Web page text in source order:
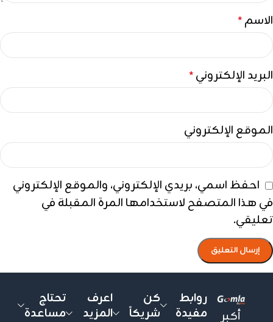
الاسم*
البريد الإلكتروني*
الموقع الإلكتروني
احفظ اسمي، بريدي الإلكتروني، والموقع الإلكتروني
في هذا المتصفح لاستخدامها المرة المقبلة في
تعليقي.
أكبر
روابط
مفيدة
كن
شريكاً
اعرف
المزيد
تحتاج
مساعدة